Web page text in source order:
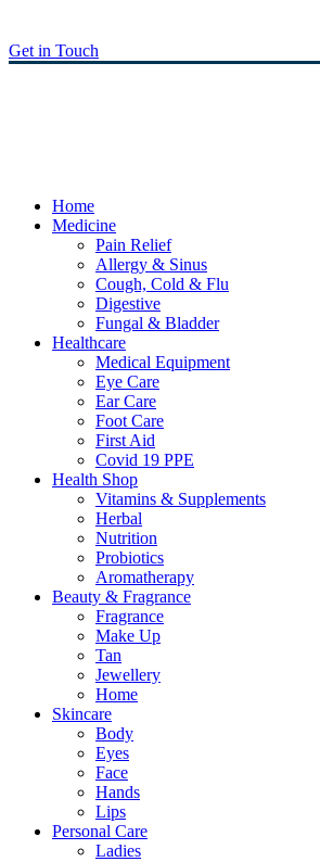
Get in Touch
Close
Menu
Home
Medicine
Pain Relief
Allergy & Sinus
Cough, Cold & Flu
Digestive
Fungal & Bladder
Healthcare
Medical Equipment
Eye Care
Ear Care
Foot Care
First Aid
Covid 19 PPE
Health Shop
Vitamins & Supplements
Herbal
Nutrition
Probiotics
Aromatherapy
Beauty & Fragrance
Fragrance
Make Up
Tan
Jewellery
Home
Skincare
Body
Eyes
Face
Hands
Lips
Personal Care
Ladies